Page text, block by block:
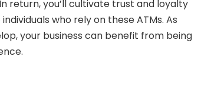
return, you’ll cultivate trust and loyalty
who rely on these ATMs. As
your business can benefit from being